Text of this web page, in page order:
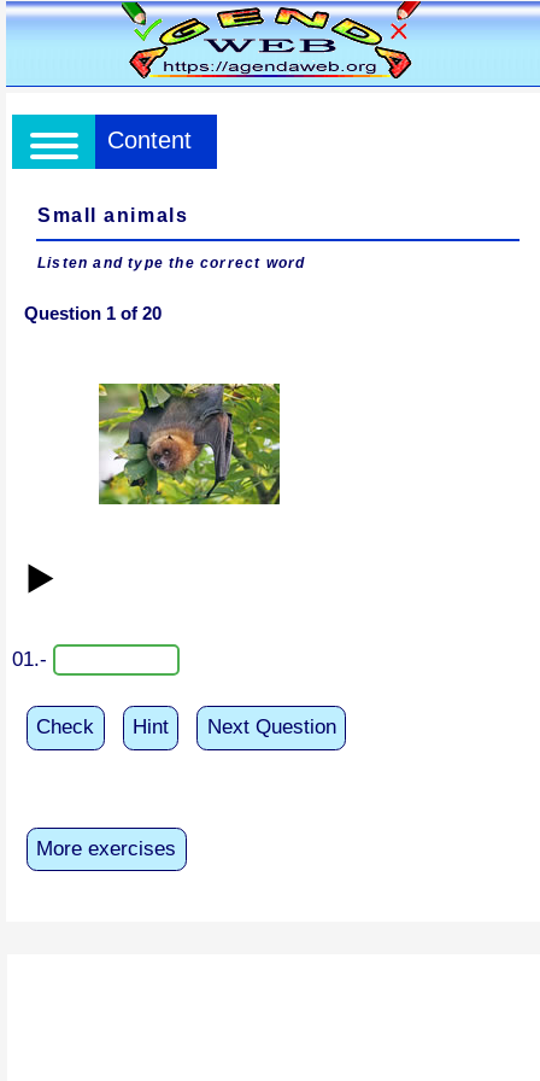
Content
Small animals
Listen and type the correct word
Question 1 of 20
▶️
01.-
Check Hint Next Question
More exercises